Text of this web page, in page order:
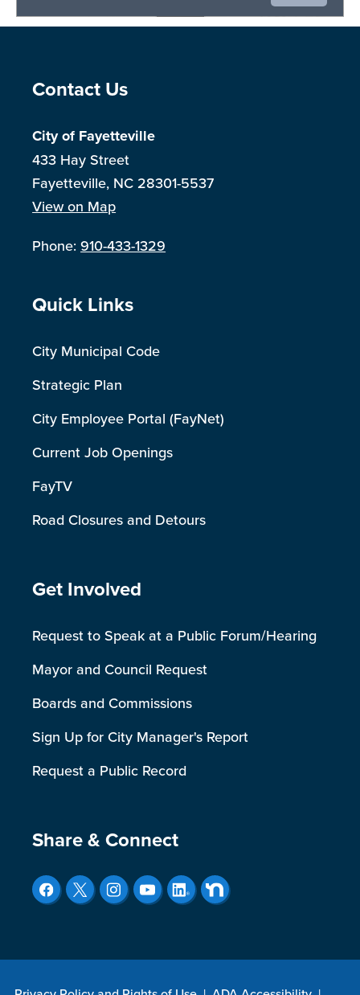
Site Footer
Contact Us
City of Fayetteville
433 Hay Street
Fayetteville, NC 28301-5537
View on Map
Phone:910-433-1329
Site Footer
Quick Links
City Municipal Code
Strategic Plan
City Employee Portal (FayNet)
Current Job Openings
FayTV
Road Closures and Detours
Site Footer
Get Involved
Request to Speak at a Public Forum/Hearing
Mayor and Council Request
Boards and Commissions
Sign Up for City Manager's Report
Request a Public Record
Site Footer
Share & Connect